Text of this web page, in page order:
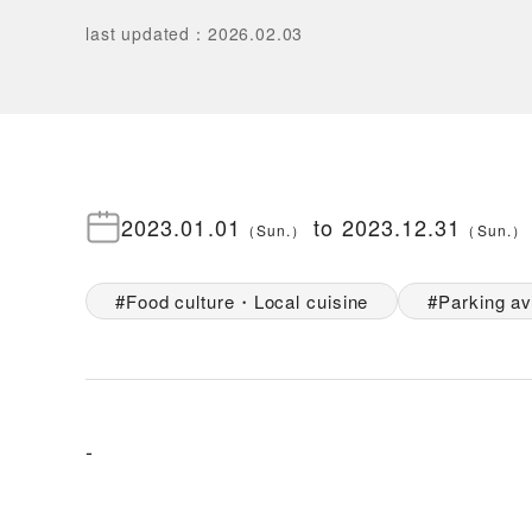
last updated ： 2026.02.03
2023.01.01 （Sun. ） to 2023.12.31 （ Sun. ）
Food culture・Local cuisine Parking
-